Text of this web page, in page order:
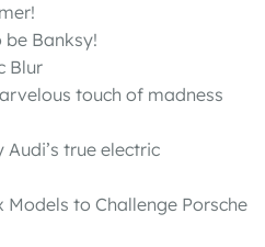
Banksy!
Blur
touch of madness
true electric
Models to Challenge Porsche